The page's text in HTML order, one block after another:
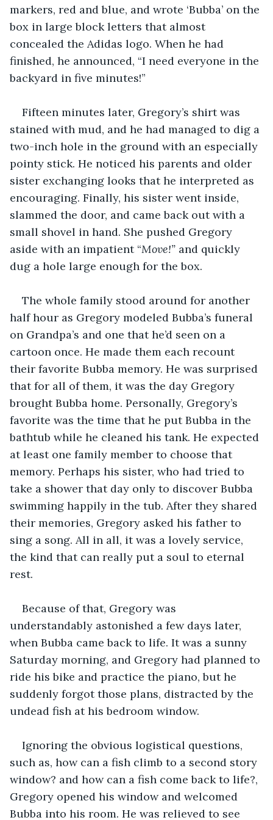
markers, red and blue, and wrote ‘Bubba’ on the
box in large block letters that almost
concealed the Adidas logo. When he had
finished, he announced, “I need everyone in the
backyard in five minutes!”
Fifteen minutes later, Gregory’s shirt was
stained with mud, and he had managed to dig a
two-inch hole in the ground with an especially
pointy stick. He noticed his parents and older
sister exchanging looks that he interpreted as
encouraging. Finally, his sister went inside,
slammed the door, and came back out with a
small shovel in hand. She pushed Gregory
aside with an impatient “Move!” and quickly
dug a hole large enough for the box.
The whole family stood around for another
half hour as Gregory modeled Bubba’s funeral
on Grandpa’s and one that he’d seen on a
cartoon once. He made them each recount
their favorite Bubba memory. He was surprised
that for all of them, it was the day Gregory
brought Bubba home. Personally, Gregory’s
favorite was the time that he put Bubba in the
bathtub while he cleaned his tank. He expected
at least one family member to choose that
memory. Perhaps his sister, who had tried to
take a shower that day only to discover Bubba
swimming happily in the tub. After they shared
their memories, Gregory asked his father to
sing a song. All in all, it was a lovely service,
the kind that can really put a soul to eternal
rest.
Because of that, Gregory was
understandably astonished a few days later,
when Bubba came back to life. It was a sunny
Saturday morning, and Gregory had planned to
ride his bike and practice the piano, but he
suddenly forgot those plans, distracted by the
undead fish at his bedroom window.
Ignoring the obvious logistical questions,
such as, how can a fish climb to a second story
window? and how can a fish come back to life?,
Gregory opened his window and welcomed
Bubba into his room. He was relieved to see